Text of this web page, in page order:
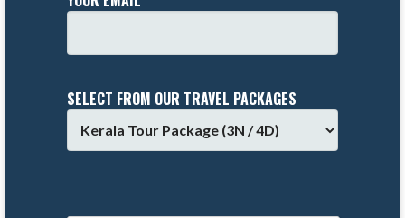
SELECT FROM OUR TRAVEL PACKAGES